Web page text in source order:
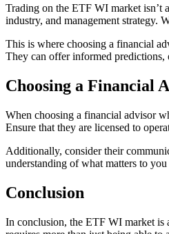
Trading on the ETF WI market isn’t
industry, and management strategy.
This is where choosing a financial
They can offer informed predictions,
Choosing a Financial
When choosing a financial advisor
Ensure that they are licensed to
Additionally, consider their
understanding of what matters to you
Conclusion
In conclusion, the ETF WI market is